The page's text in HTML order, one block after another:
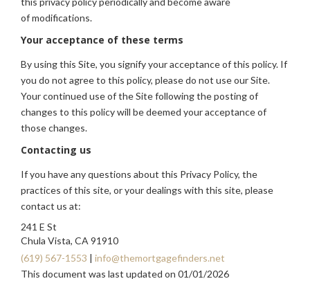
of modifications.
Your acceptance of these terms
By using this Site, you signify your acceptance of this policy. If
you do not agree to this policy, please do not use our Site.
Your continued use of the Site following the posting of
changes to this policy will be deemed your acceptance of
those changes.
Contacting us
If you have any questions about this Privacy Policy, the
practices of this site, or your dealings with this site, please
contact us at:
241 E St
Chula Vista, CA 91910
(619) 567-1553 | info@themortgagefinders.net
This document was last updated on 01/01/2026